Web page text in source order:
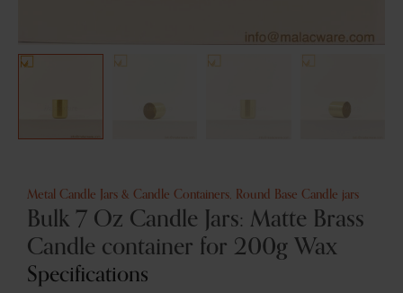
Metal Candle Jars & Candle Containers Round Base Candle jars
Bulk 7 Oz Candle Jars: Matte Brass
Candle container for 200g Wax
Specifications